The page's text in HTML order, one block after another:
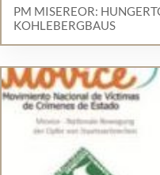
PM MISEREOR:
KOHLEBERGBAUS